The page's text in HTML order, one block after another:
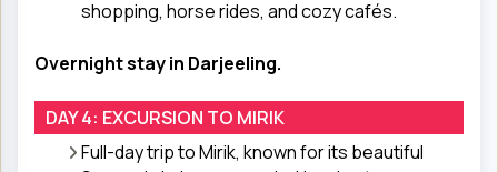
shopping, horse rides, and cozy cafés.
Overnight stay in Darjeeling.
DAY 4: EXCURSION TO MIRIK
Full-day trip to Mirik, known for its beautiful